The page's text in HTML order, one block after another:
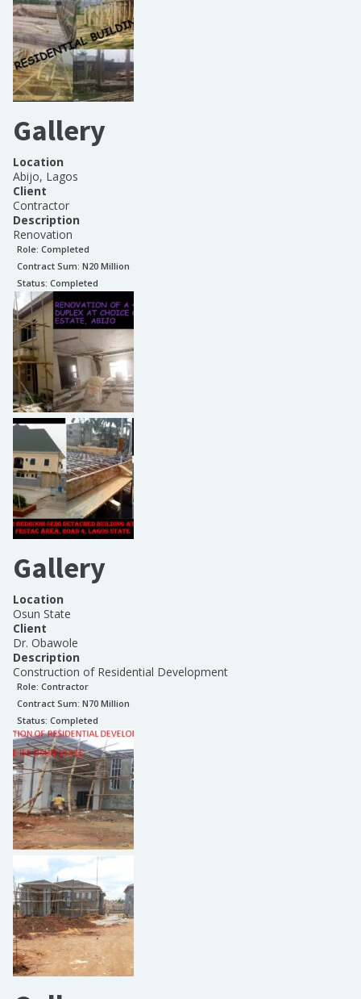
Gallery
Location
Abijo, Lagos
Client
Contractor
Description
Renovation
Role: Completed
Contract Sum: N20 Million
Status: Completed
Gallery
Location
Osun State
Client
Dr. Obawole
Description
Construction of Residential Development
Role: Contractor
Contract Sum: N70 Million
Status: Completed